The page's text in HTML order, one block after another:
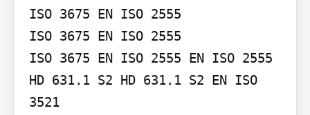
ISO 3675 EN ISO 2555
ISO 3675 EN ISO 2555
ISO 3675 EN ISO 2555 EN ISO 2555
HD 631.1 S2 HD 631.1 S2 EN ISO
3521